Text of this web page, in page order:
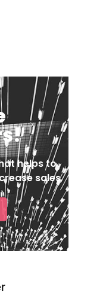
helps to
sales